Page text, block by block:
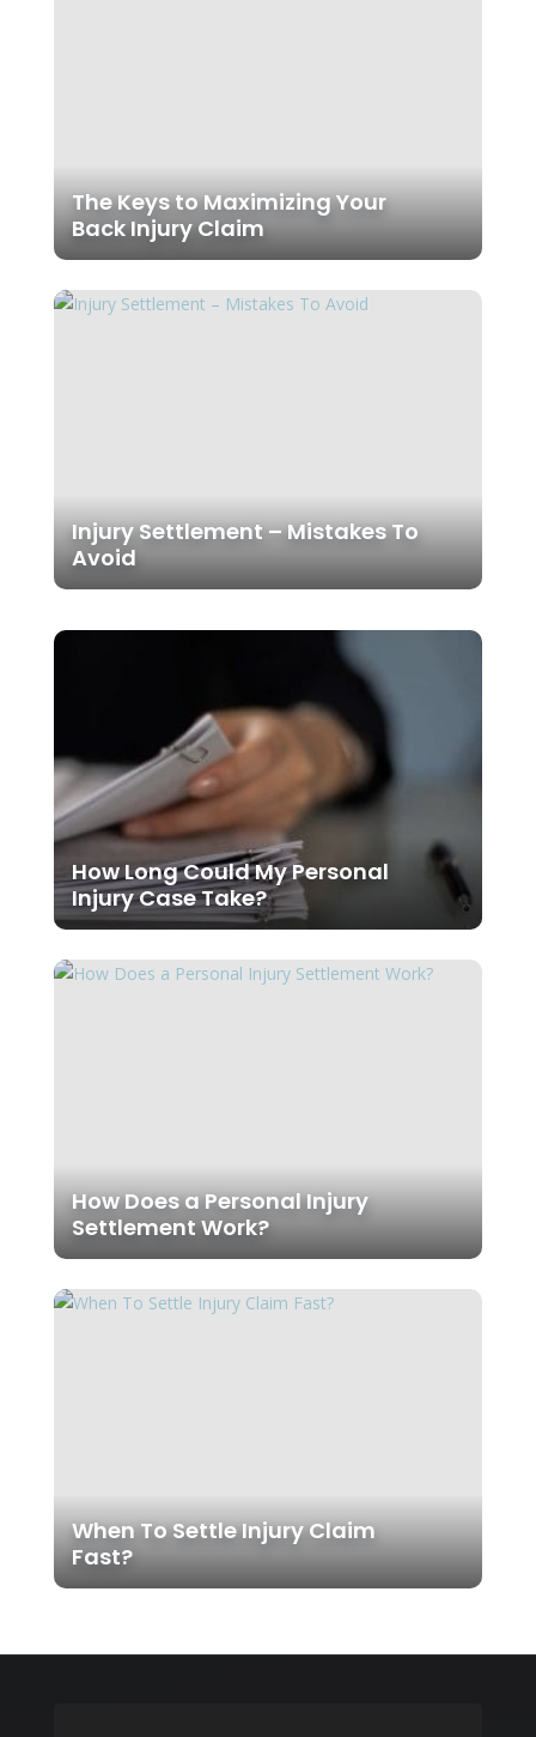
The Keys to Maximizing Your
Back Injury Claim
Injury Settlement – Mistakes To
Avoid
How Long Could My Personal
Injury Case Take?
How Does a Personal Injury
Settlement Work?
When To Settle Injury Claim
Fast?